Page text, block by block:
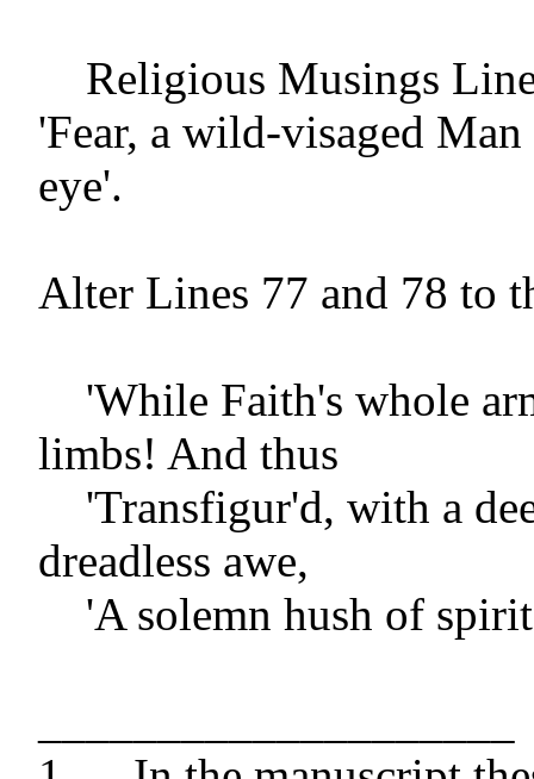
'Fear, a wild-visaged
eye'.
Alter Lines 77 and 78 to
limbs! And thus
dreadless awe,